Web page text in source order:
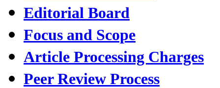
Editorial Board
Focus and Scope
Article Processing Charges
Peer Review Process